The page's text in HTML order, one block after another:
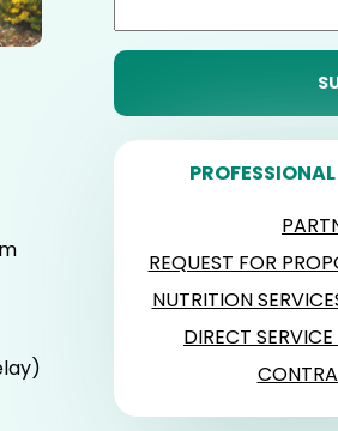
REQUEST FOR
NUTRITION
DIRECT